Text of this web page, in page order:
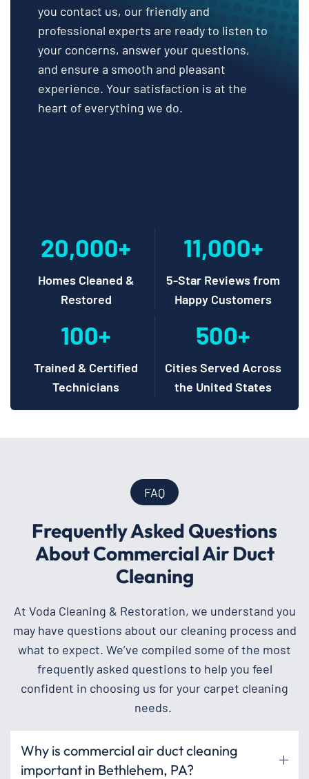
you contact us, our friendly and
professional experts are ready to listen to
your concerns, answer your questions,
and ensure a smooth and pleasant
experience. Your satisfaction is at the
heart of everything we do.
20,000+
Homes Cleaned &
Restored
11,000+
5-Star Reviews from
Happy Customers
100+
Trained & Certified
Technicians
500+
Cities Served Across
the United States
FAQ
Frequently Asked Questions
About Commercial Air Duct
Cleaning
At Voda Cleaning & Restoration, we understand you
may have questions about our cleaning process and
what to expect. We’ve compiled some of the most
frequently asked questions to help you feel
confident in choosing us for your carpet cleaning
needs.
Why is commercial air duct cleaning
important in Bethlehem, PA?